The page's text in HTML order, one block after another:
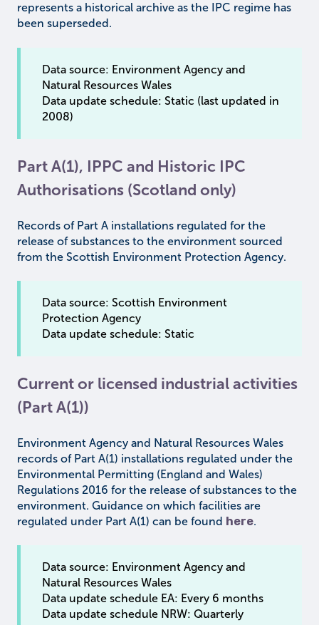
represents a historical archive as the IPC regime has
been superseded.
Data source: Environment Agency and
Natural Resources Wales
Data update schedule: Static (last updated in
2008)
Part A(1), IPPC and Historic IPC
Authorisations (Scotland only)
Records of Part A installations regulated for the
release of substances to the environment sourced
from the Scottish Environment Protection Agency.
Data source: Scottish Environment
Protection Agency
Data update schedule: Static
Current or licensed industrial activities
(Part A(1))
Environment Agency and Natural Resources Wales
records of Part A(1) installations regulated under the
Environmental Permitting (England and Wales)
Regulations 2016 for the release of substances to the
environment. Guidance on which facilities are
regulated under Part A(1) can be found here.
Data source: Environment Agency and
Natural Resources Wales
Data update schedule EA: Every 6 months
Data update schedule NRW: Quarterly